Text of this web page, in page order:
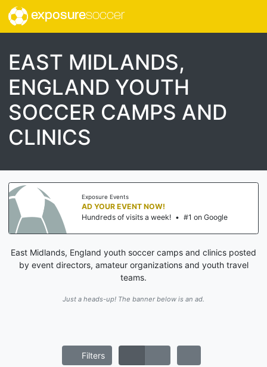
exposuresoccer
EAST MIDLANDS,
ENGLAND YOUTH
SOCCER CAMPS AND
CLINICS
Exposure Events
AD YOUR EVENT NOW!
Hundreds of visits a week! • #1 on Google
East Midlands, England youth soccer camps and clinics posted
by event directors, amateur organizations and youth travel
teams.
Just a heads-up! The banner below is an ad.
Filters